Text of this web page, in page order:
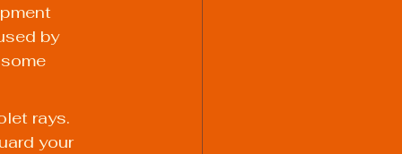
by
rays.
your